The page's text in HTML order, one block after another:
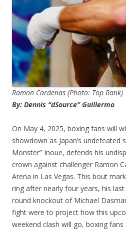
Ramon Cardenas (Photo: Top Rank)
By: Dennis “dSource” Guillermo
On May 4, 2025, boxing fans will
showdown as Japan’s undefeated
Monster” Inoue, defends his
crown against challenger Ramon
Arena in Las Vegas. This bout
ring after nearly four years, his
round knockout of Michael
fight were to project how this
weekend clash will go, boxing